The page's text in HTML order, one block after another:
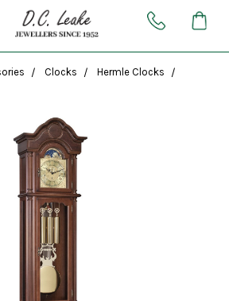
Clocks Hermle Clocks